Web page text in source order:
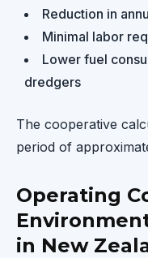
Reduction in
Minimal labor
Lower fuel
dredgers
The cooperative
period of
Operating
in New